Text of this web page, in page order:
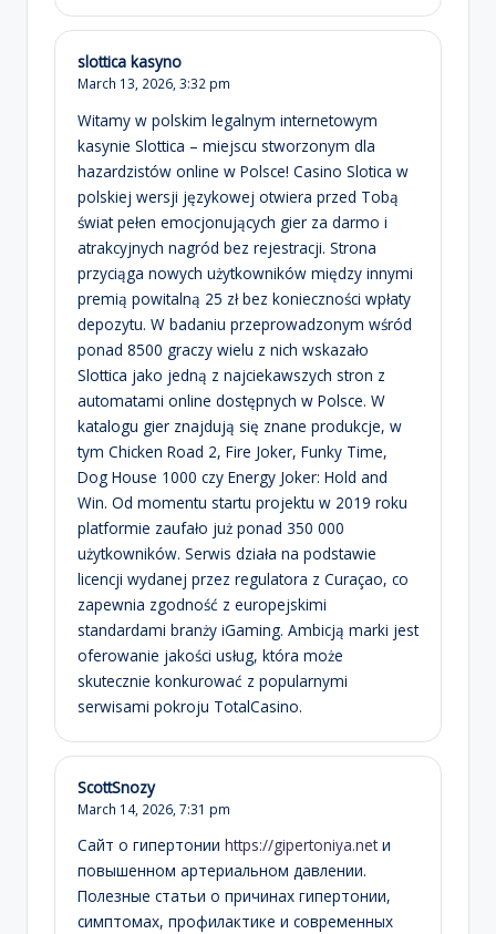
slottica kasyno
March 13, 2026, 3:32 pm
Witamy w polskim legalnym internetowym
kasynie Slottica – miejscu stworzonym dla
hazardzistów online w Polsce! Casino Slotica w
polskiej wersji językowej otwiera przed Tobą
świat pełen emocjonujących gier za darmo i
atrakcyjnych nagród bez rejestracji. Strona
przyciąga nowych użytkowników między innymi
premią powitalną 25 zł bez konieczności wpłaty
depozytu. W badaniu przeprowadzonym wśród
ponad 8500 graczy wielu z nich wskazało
Slottica jako jedną z najciekawszych stron z
automatami online dostępnych w Polsce. W
katalogu gier znajdują się znane produkcje, w
tym Chicken Road 2, Fire Joker, Funky Time,
Dog House 1000 czy Energy Joker: Hold and
Win. Od momentu startu projektu w 2019 roku
platformie zaufało już ponad 350 000
użytkowników. Serwis działa na podstawie
licencji wydanej przez regulatora z Curaçao, co
zapewnia zgodność z europejskimi
standardami branży iGaming. Ambicją marki jest
oferowanie jakości usług, która może
skutecznie konkurować z popularnymi
serwisami pokroju TotalCasino.
ScottSnozy
March 14, 2026, 7:31 pm
Сайт о гипертонии https://gipertoniya.netи
повышенном артериальном давлении.
Полезные статьи о причинах гипертонии,
симптомах, профилактике и современных